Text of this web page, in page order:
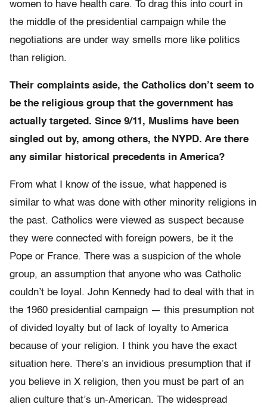
women to have health care. To drag this into court in
the middle of the presidential campaign while the
negotiations are under way smells more like politics
than religion.
Their complaints aside, the Catholics don’t seem to
be the religious group that the government has
actually targeted. Since 9/11, Muslims have been
singled out by, among others, the NYPD. Are there
any similar historical precedents in America?
From what I know of the issue, what happened is
similar to what was done with other minority religions in
the past. Catholics were viewed as suspect because
they were connected with foreign powers, be it the
Pope or France. There was a suspicion of the whole
group, an assumption that anyone who was Catholic
couldn’t be loyal. John Kennedy had to deal with that in
the 1960 presidential campaign — this presumption not
of divided loyalty but of lack of loyalty to America
because of your religion. I think you have the exact
situation here. There’s an invidious presumption that if
you believe in X religion, then you must be part of an
alien culture that’s un-American. The widespread